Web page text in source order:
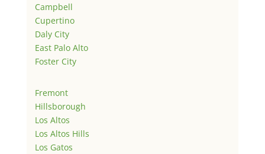
Campbell
Cupertino
Daly City
East Palo Alto
Foster City
Fremont
Hillsborough
Los Altos
Los Altos Hills
Los Gatos